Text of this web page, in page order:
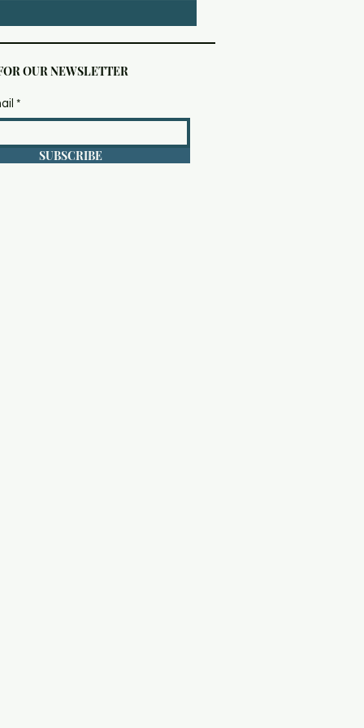
OUR NEWSLETTER
SUBSCRIBE